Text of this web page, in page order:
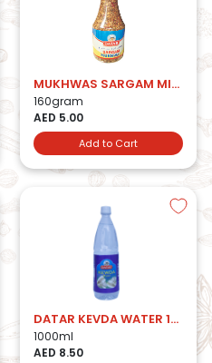
MUKHWAS SARGAM MIX BTL
160gram
AED 5.00
Add to Cart
DATAR KEVDA WATER 1LTR
1000ml
AED 8.50